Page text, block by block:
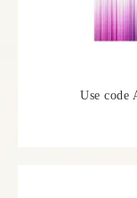
Use code